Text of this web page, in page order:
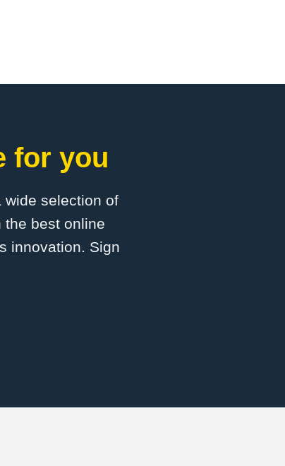
for you
wide selection of
the best online
innovation. Sign